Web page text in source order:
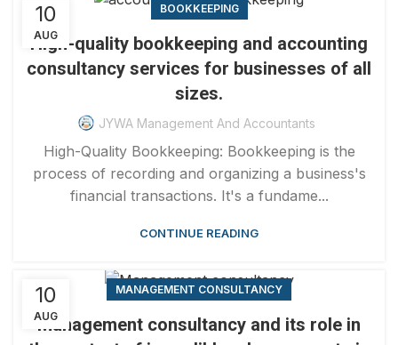
10
AUG
BOOKKEEPING
High-quality bookkeeping and accounting
consultancy services for businesses of all
sizes.
JYWA Management And Accountants
High-Quality Bookkeeping: Bookkeeping is the
process of recording and organizing a business's
financial transactions. It's a fundame...
CONTINUE READING
10
AUG
MANAGEMENT CONSULTANCY
Management consultancy and its role in